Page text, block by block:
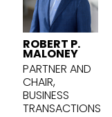
ROBERT P.
MALONEY
PARTNER AND
CHAIR,
BUSINESS
TRANSACTIONS